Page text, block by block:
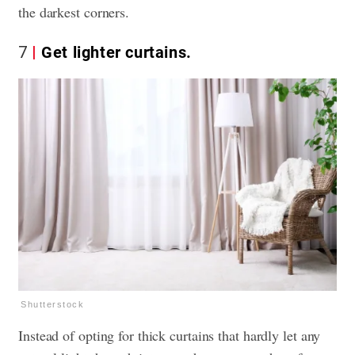
the darkest corners.
7 Get lighter curtains.
Shutterstock
Instead of opting for thick curtains that hardly let any